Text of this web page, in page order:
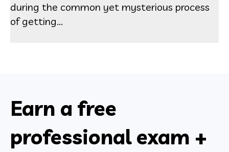
during the common yet mysterious process
of getting...
Earn a free
professional exam +